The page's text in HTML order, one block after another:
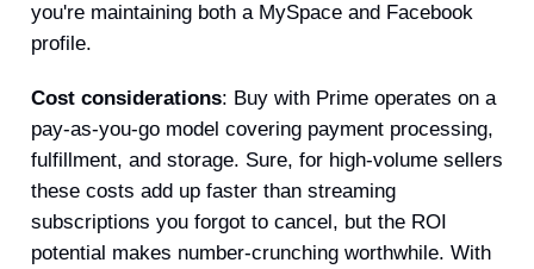
you're maintaining both a MySpace and Facebook
profile.
Cost considerations: Buy with Prime operates on a
pay-as-you-go model covering payment processing,
fulfillment, and storage. Sure, for high-volume sellers
these costs add up faster than streaming
subscriptions you forgot to cancel, but the ROI
potential makes number-crunching worthwhile. With